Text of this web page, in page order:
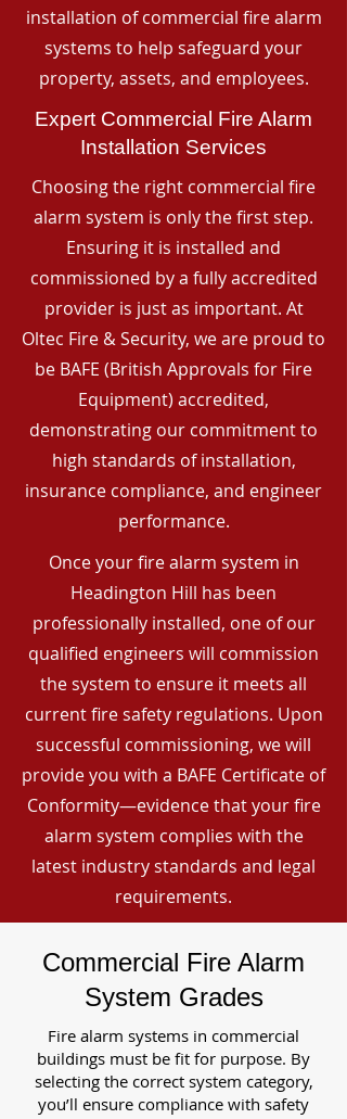
installation of commercial fire alarm
systems to help safeguard your
property, assets, and employees.
Expert Commercial Fire Alarm
Installation Services
Choosing the right commercial fire
alarm system is only the first step.
Ensuring it is installed and
commissioned by a fully accredited
provider is just as important. At
Oltec Fire & Security, we are proud to
be BAFE (British Approvals for Fire
Equipment) accredited,
demonstrating our commitment to
high standards of installation,
insurance compliance, and engineer
performance.
Once your fire alarm system in
Headington Hill has been
professionally installed, one of our
qualified engineers will commission
the system to ensure it meets all
current fire safety regulations. Upon
successful commissioning, we will
provide you with a BAFE Certificate of
Conformity—evidence that your fire
alarm system complies with the
latest industry standards and legal
requirements.
Commercial Fire Alarm
System Grades
Fire alarm systems in commercial
buildings must be fit for purpose. By
selecting the correct system category,
you’ll ensure compliance with safety